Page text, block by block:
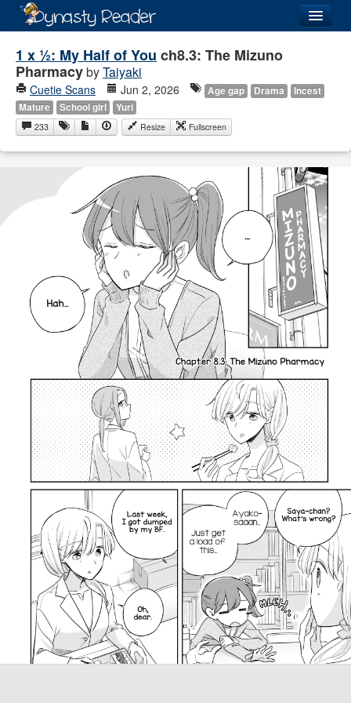
Login
Recently Added
Lists
1 x ½: My Half of You ch8.3: The Mizuno
PharmacybyTaiyaki
Cuetie Scans Jun 2, 2026 Age gap Drama
Incest
Mature
School girl Yuri
233 Resize Fullscreen